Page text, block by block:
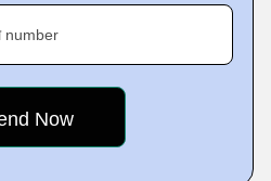
number